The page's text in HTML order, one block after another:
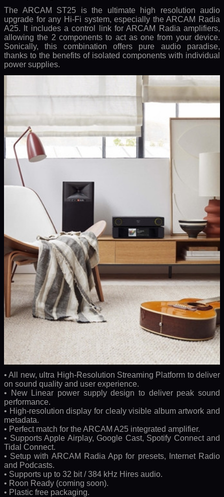
The ARCAM ST25 is the ultimate high resolution audio
upgrade for any Hi-Fi system, especially the ARCAM Radia
A25. It includes a control link for ARCAM Radia amplifiers,
allowing the 2 components to act as one from your device.
Sonically, this combination offers pure audio paradise,
thanks to the benefits of isolated components with individual
power supplies.
• All new, ultra High-Resolution Streaming Platform to deliver
on sound quality and user experience.
• New Linear power supply design to deliver peak sound
performance.
• High-resolution display for clealy visible album artwork and
metadata.
• Perfect match for the ARCAM A25 integrated amplifier.
• Supports Apple Airplay, Google Cast, Spotify Connect and
Tidal Connect.
• Setup with ARCAM Radia App for presets, Internet Radio
and Podcasts.
• Supports up to 32 bit / 384 kHz Hires audio.
• Roon Ready (coming soon).
• Plastic free packaging.